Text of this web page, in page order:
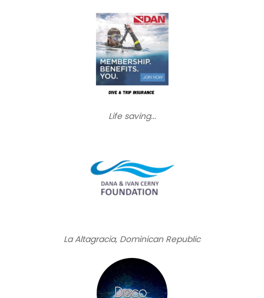
Life saving...
La Altagracia, Dominican Republic